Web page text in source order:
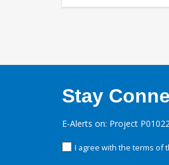
Stay
E-Alerts on: Project
I agree with the terms of